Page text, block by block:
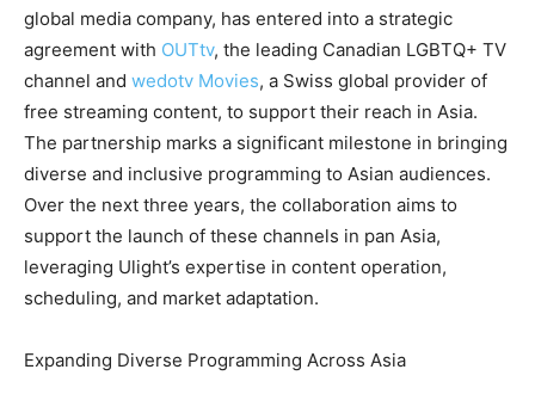
global media company, has entered into a strategic
agreement with OUTtv, the leading Canadian LGBTQ+ TV
channel and wedotv Movies, a Swiss global provider of
free streaming content, to support their reach in Asia.
The partnership marks a significant milestone in bringing
diverse and inclusive programming to Asian audiences.
Over the next three years, the collaboration aims to
support the launch of these channels in pan Asia,
leveraging Ulight’s expertise in content operation,
scheduling, and market adaptation.
Expanding Diverse Programming Across Asia